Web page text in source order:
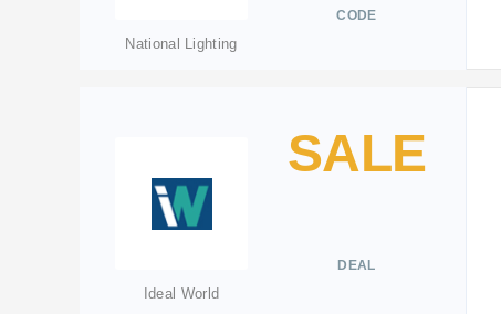
National Lighting
CODE
Ideal World
SALE
DEAL